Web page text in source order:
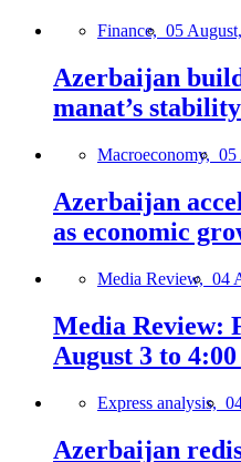
Finance, 05
Azerbaijan
manat’s
Macroeconomy, 05
Azerbaijan
as economic
Media Review, 04
Media Review:
August 3 to
Express analysis,
Azerbaijan